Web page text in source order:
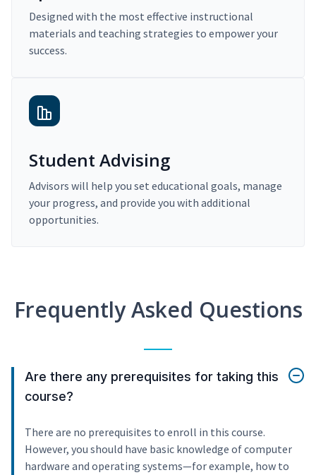
Designed with the most effective instructional
materials and teaching strategies to empower your
success.
Student Advising
Advisors will help you set educational goals, manage
your progress, and provide you with additional
opportunities.
Frequently Asked Questions
Are there any prerequisites for taking this
course?
There are no prerequisites to enroll in this course.
However, you should have basic knowledge of computer
hardware and operating systems—for example, how to